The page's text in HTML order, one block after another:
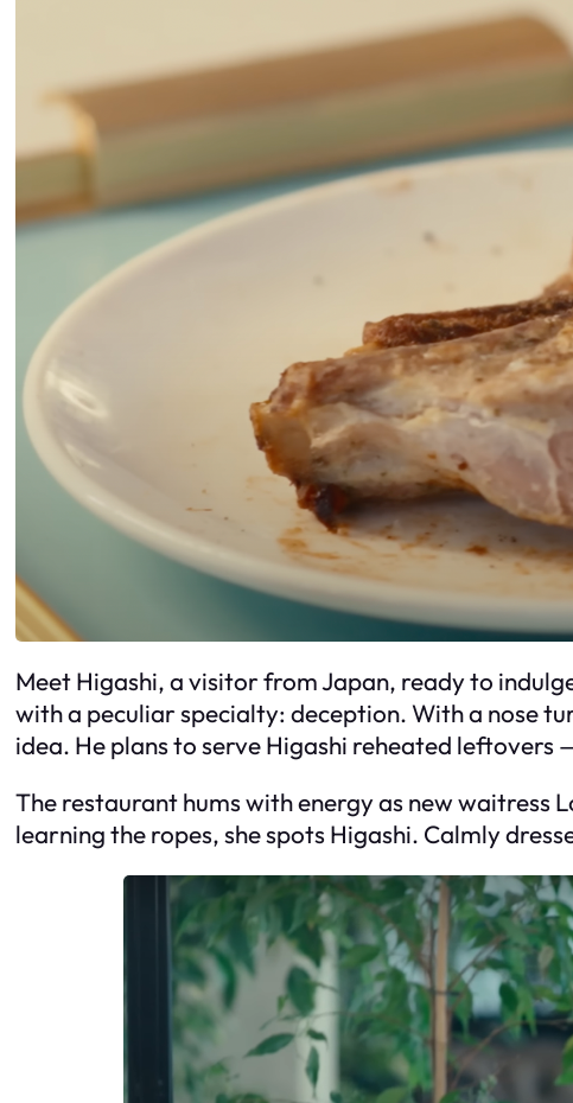
Meet Higashi, a visitor from Japan, ready to
with a peculiar specialty: deception. With a nose
idea. He plans to serve Higashi reheated leftovers
The restaurant hums with energy as new
learning the ropes, she spots Higashi. Calmly